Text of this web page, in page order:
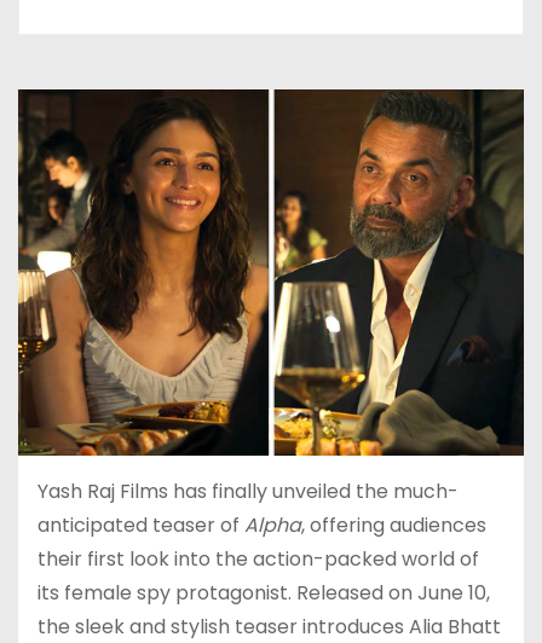
Yash Raj Films has finally unveiled the much-
anticipated teaser of Alpha, offering audiences
their first look into the action-packed world of
its female spy protagonist. Released on June 10,
the sleek and stylish teaser introduces Alia Bhatt